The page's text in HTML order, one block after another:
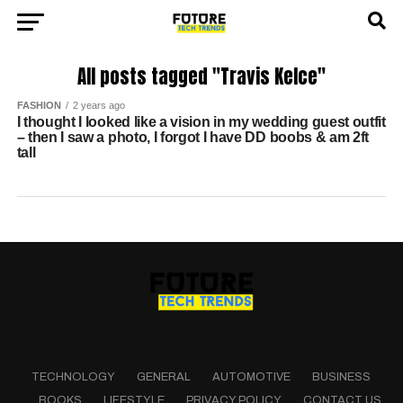
All posts tagged "Travis Kelce"
FASHION 2 years ago
I thought I looked like a vision in my wedding guest outfit
– then I saw a photo, I forgot I have DD boobs & am 2ft
tall
TECHNOLOGY GENERAL AUTOMOTIVE
BUSINESS